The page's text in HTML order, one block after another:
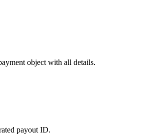
object with all details.
payout ID.